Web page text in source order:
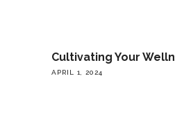
Cultivating Your
APRIL 1, 2024